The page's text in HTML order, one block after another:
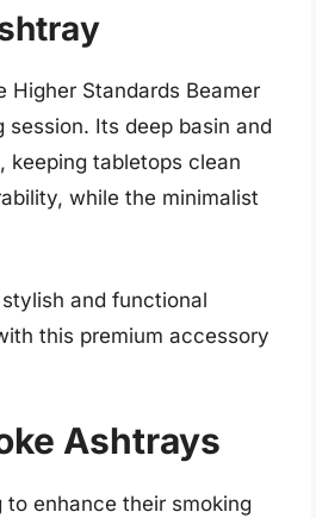
Standards Beamer
Its deep basin and
keeping tabletops clean
while the minimalist
and functional
this premium accessory
Ashtrays
enhance their smoking